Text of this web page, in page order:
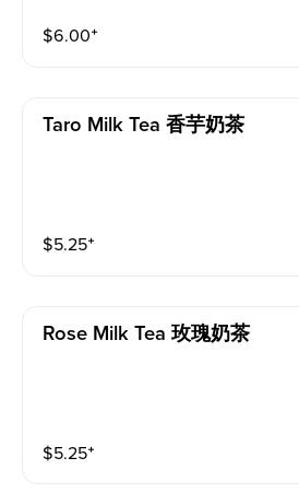
$6.00⁺
Taro Milk Tea 香芋奶茶
$5.25⁺
Rose Milk Tea 玫瑰奶茶
$5.25⁺